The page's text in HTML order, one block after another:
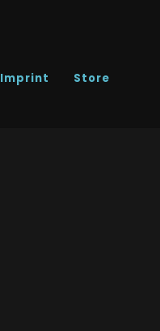
Imprint Store